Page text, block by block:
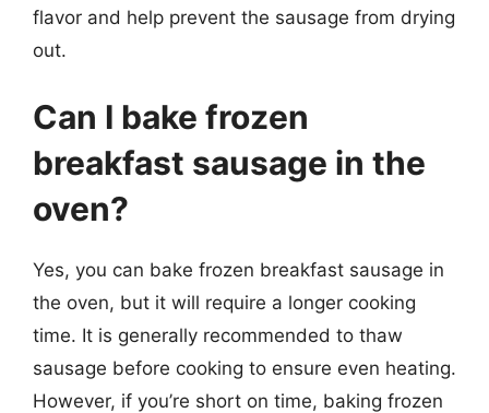
flavor and help prevent the sausage from drying
out.
Can I bake frozen
breakfast sausage in the
oven?
Yes, you can bake frozen breakfast sausage in
the oven, but it will require a longer cooking
time. It is generally recommended to thaw
sausage before cooking to ensure even heating.
However, if you’re short on time, baking frozen